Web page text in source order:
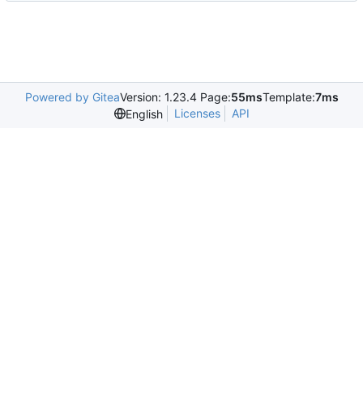
Powered by GiteaVersion: 1.23.4 Page:55msTemplate:7ms
English
Licenses API